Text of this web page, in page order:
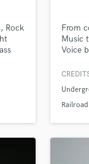
Rock
From
Music
Voice
Railroad
your